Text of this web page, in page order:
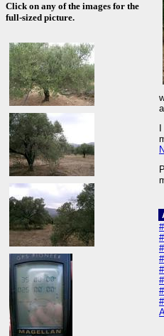
Click on any of the images for the
full-sized picture.